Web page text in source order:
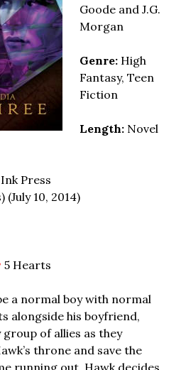
Goode and J.G.
Morgan
Genre: High
Fantasy, Teen
Fiction
Length: Novel
Press
10, 2014)
5 Hearts
a normal boy with normal
alongside his boyfriend,
group of allies as they
throne and save the
running out, Hawk decides